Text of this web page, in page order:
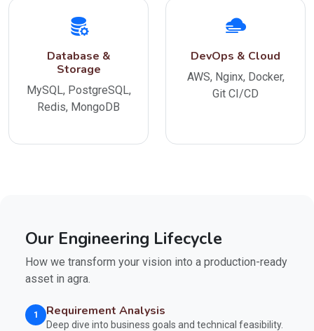
Database &
Storage
MySQL, PostgreSQL,
Redis, MongoDB
DevOps & Cloud
AWS, Nginx, Docker,
Git CI/CD
Our Engineering Lifecycle
How we transform your vision into a production-ready
asset in agra.
1 Requirement Analysis
Deep dive into business goals and technical feasibility.